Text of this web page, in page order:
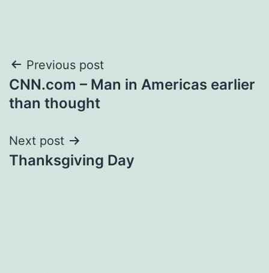
Post
navigation
Previous post
CNN.com – Man in Americas earlier
than thought
Next post
Thanksgiving Day